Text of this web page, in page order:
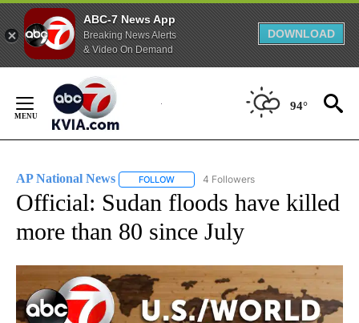
ABC-7 News App
Breaking News Alerts
& Video On Demand
DOWNLOAD
Content
94°
AP National News FOLLOW FOLLOW "AP NATIONAL NEWS" TO
4 Followers
Official: Sudan floods have killed
more than 80 since July